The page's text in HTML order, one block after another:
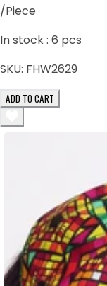
/Piece
In stock : 6 pcs
SKU: FHW2629
ADD TO CART